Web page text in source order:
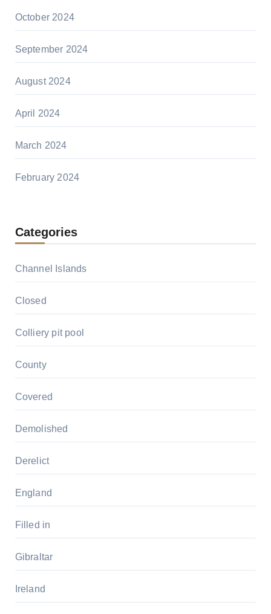
October 2024
September 2024
August 2024
April 2024
March 2024
February 2024
Categories
Channel Islands
Closed
Colliery pit pool
County
Covered
Demolished
Derelict
England
Filled in
Gibraltar
Ireland